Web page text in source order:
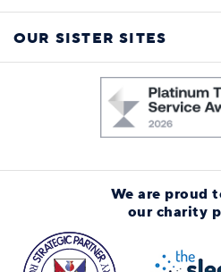
OUR SISTER SITES
We are proud
our charity